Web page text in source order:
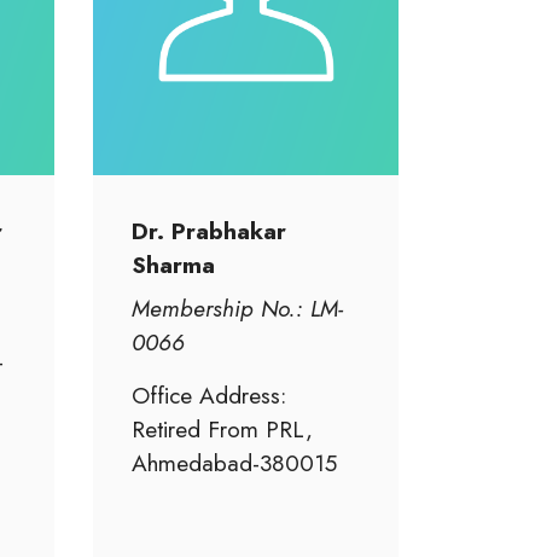
Dr. Prabhakar
Sharma
Membership No.: LM-
0066
Office Address:
Retired From PRL,
Ahmedabad-380015